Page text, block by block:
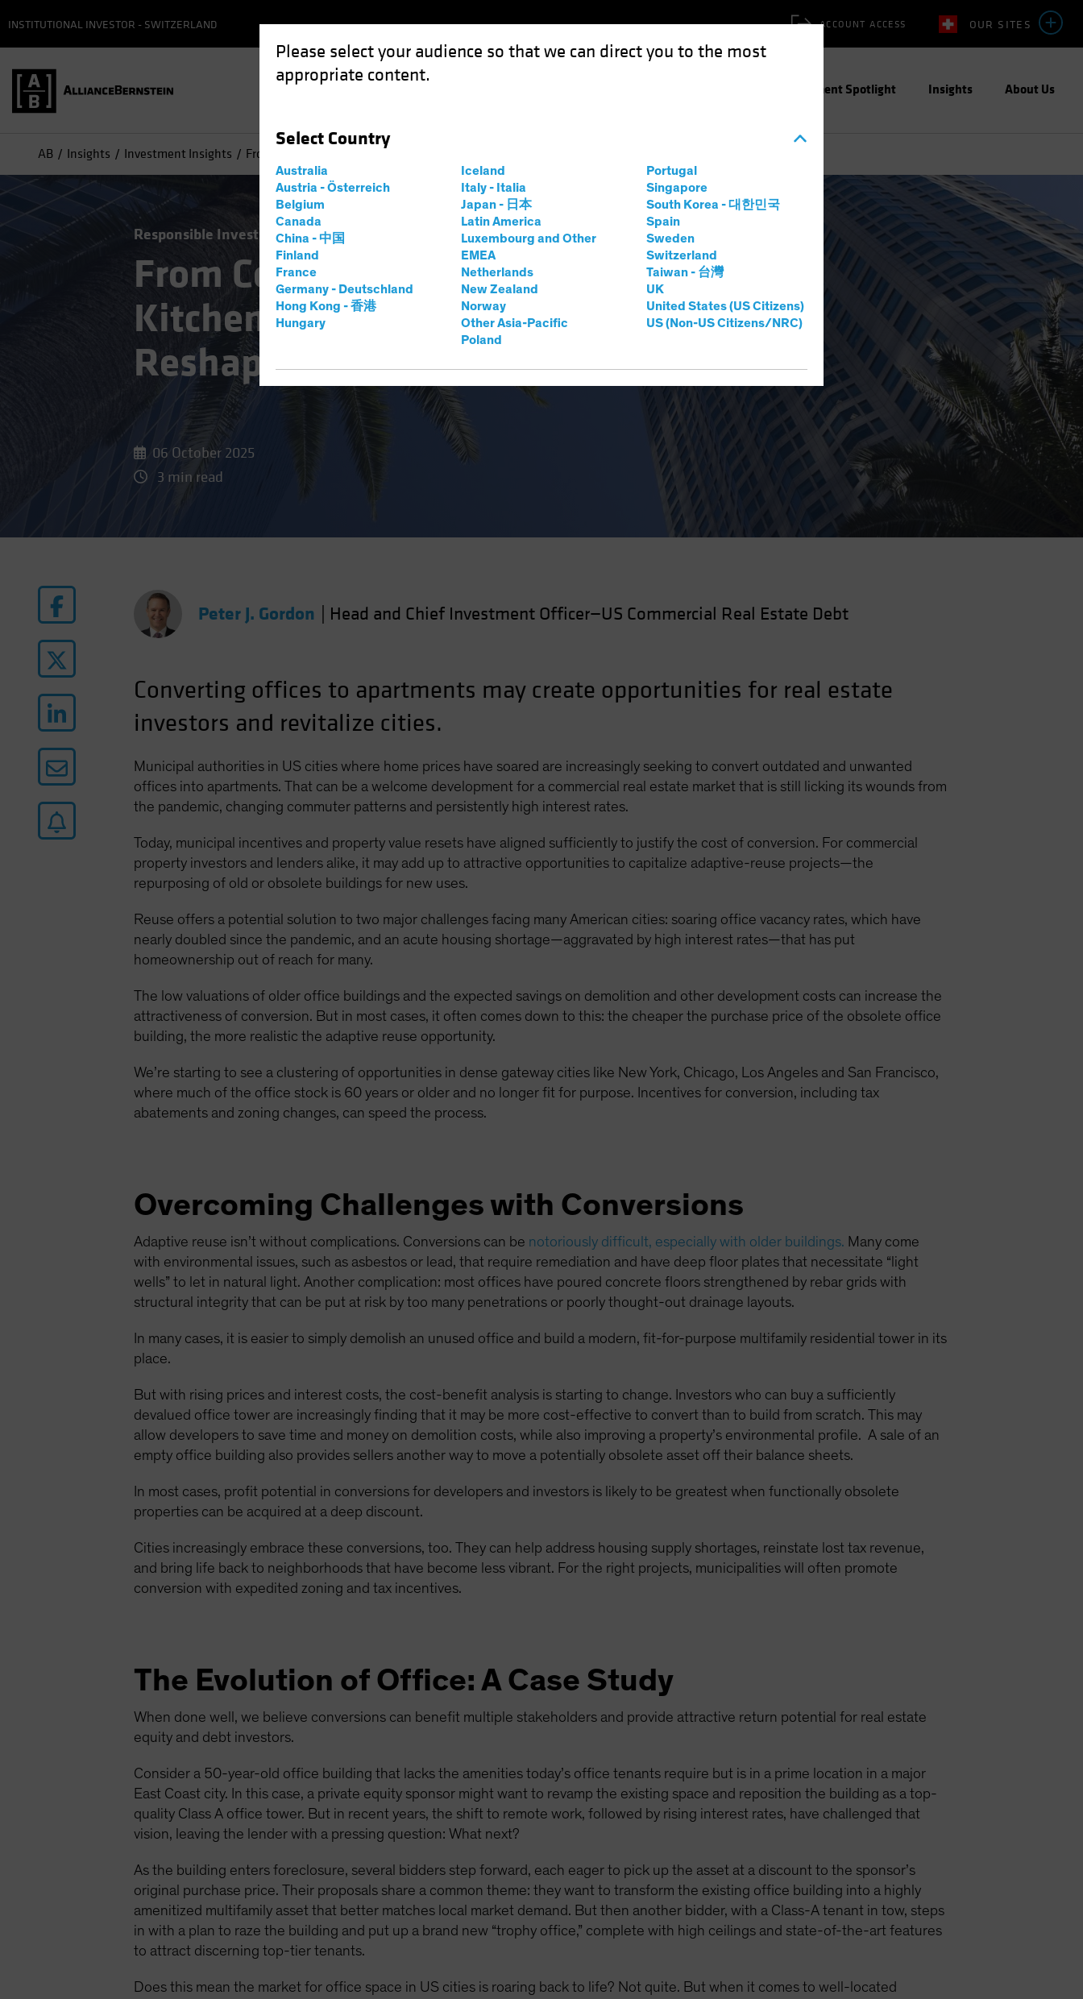
Please select your audience so that we can direct you to the most
appropriate content.
Select Country
Australia
Austria - Österreich
Belgium
Canada
China - 中国
Finland
France
Germany - Deutschland
Hong Kong - 香港
Hungary
Iceland
Italy - Italia
Japan - 日本
Latin America
Luxembourg and Other
EMEA
Netherlands
New Zealand
Norway
Other Asia-Pacific
Poland
Portugal
Singapore
South Korea - 대한민국
Spain
Sweden
Switzerland
Taiwan - 台灣
UK
United States (US Citizens)
US (Non-US Citizens/NRC)
OUR SITES
ACCOUNT ACCESS
INSTITUTIONAL INVESTOR - SWITZERLAND
Investment Spotlight Insights About Us
AB Insights Investment Insights From Conference Room to Kitchen: How Reuse Can Reshape Real Estate
Responsible Investing (ESG) Alternatives
From Conference Room to
Kitchen: How Reuse Can
Reshape Real Estate
06 October 2025
3 min read
Peter J. Gordon Head and Chief Investment Officer—US Commercial Real Estate Debt
Converting offices to apartments may create opportunities for real estate
investors and revitalize cities.
Municipal authorities in US cities where home prices have soared are increasingly seeking to convert outdated and unwanted
offices into apartments. That can be a welcome development for a commercial real estate market that is still licking its wounds from
the pandemic, changing commuter patterns and persistently high interest rates.
Today, municipal incentives and property value resets have aligned sufficiently to justify the cost of conversion. For commercial
property investors and lenders alike, it may add up to attractive opportunities to capitalize adaptive-reuse projects—the
repurposing of old or obsolete buildings for new uses.
Reuse offers a potential solution to two major challenges facing many American cities: soaring office vacancy rates, which have
nearly doubled since the pandemic, and an acute housing shortage—aggravated by high interest rates—that has put
homeownership out of reach for many.
The low valuations of older office buildings and the expected savings on demolition and other development costs can increase the
attractiveness of conversion. But in most cases, it often comes down to this: the cheaper the purchase price of the obsolete office
building, the more realistic the adaptive reuse opportunity.
We’re starting to see a clustering of opportunities in dense gateway cities like New York, Chicago, Los Angeles and San Francisco,
where much of the office stock is 60 years or older and no longer fit for purpose. Incentives for conversion, including tax
abatements and zoning changes, can speed the process.
Overcoming Challenges with Conversions
Adaptive reuse isn’t without complications. Conversions can be notoriously difficult, especially with older buildings. Many come
with environmental issues, such as asbestos or lead, that require remediation and have deep floor plates that necessitate “light
wells” to let in natural light. Another complication: most offices have poured concrete floors strengthened by rebar grids with
structural integrity that can be put at risk by too many penetrations or poorly thought-out drainage layouts.
In many cases, it is easier to simply demolish an unused office and build a modern, fit-for-purpose multifamily residential tower in its
place.
But with rising prices and interest costs, the cost-benefit analysis is starting to change. Investors who can buy a sufficiently
devalued office tower are increasingly finding that it may be more cost-effective to convert than to build from scratch. This may
allow developers to save time and money on demolition costs, while also improving a property’s environmental profile. A sale of an
empty office building also provides sellers another way to move a potentially obsolete asset off their balance sheets.
In most cases, profit potential in conversions for developers and investors is likely to be greatest when functionally obsolete
properties can be acquired at a deep discount.
Cities increasingly embrace these conversions, too. They can help address housing supply shortages, reinstate lost tax revenue,
and bring life back to neighborhoods that have become less vibrant. For the right projects, municipalities will often promote
conversion with expedited zoning and tax incentives.
The Evolution of Office: A Case Study
When done well, we believe conversions can benefit multiple stakeholders and provide attractive return potential for real estate
equity and debt investors.
Consider a 50-year-old office building that lacks the amenities today’s office tenants require but is in a prime location in a major
East Coast city. In this case, a private equity sponsor might want to revamp the existing space and reposition the building as a top-
quality Class A office tower. But in recent years, the shift to remote work, followed by rising interest rates, have challenged that
vision, leaving the lender with a pressing question: What next?
As the building enters foreclosure, several bidders step forward, each eager to pick up the asset at a discount to the sponsor’s
original purchase price. Their proposals share a common theme: they want to transform the existing office building into a highly
amenitized multifamily asset that better matches local market demand. But then another bidder, with a Class-A tenant in tow, steps
in with a plan to raze the building and put up a brand new “trophy office,” complete with high ceilings and state-of-the-art features
to attract discerning top-tier tenants.
Does this mean the market for office space in US cities is roaring back to life? Not quite. But when it comes to well-located